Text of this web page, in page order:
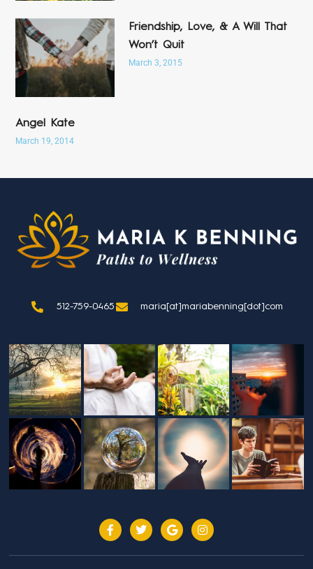
Friendship, Love, & A Will That
Won’t Quit
March 3, 2015
Angel Kate
March 19, 2014
512-759-0465 maria[at]mariabenning[dot]com